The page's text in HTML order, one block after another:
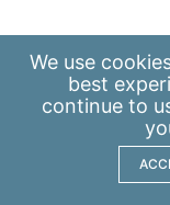
We use
best
continue to